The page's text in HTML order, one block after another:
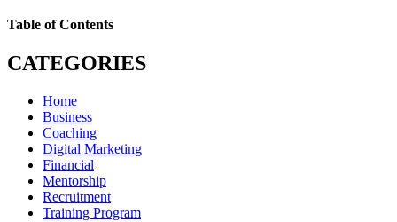
Table of Contents
CATEGORIES
Home
Business
Coaching
Digital Marketing
Financial
Mentorship
Recruitment
Training Program